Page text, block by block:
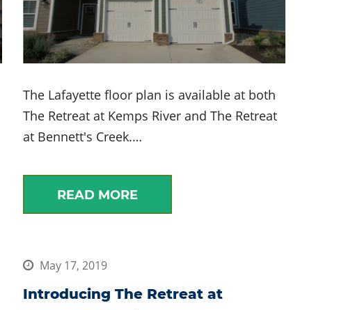
The Lafayette floor plan is available at both
The Retreat at Kemps River and The Retreat
at Bennett's Creek.…
READ MORE
May 17, 2019
Introducing The Retreat at